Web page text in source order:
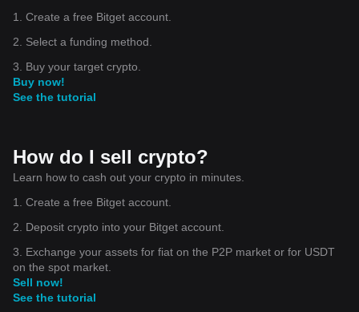
1. Create a free Bitget account.
2. Select a funding method.
3. Buy your target crypto.
Buy now!
See the tutorial
How do I sell crypto?
Learn how to cash out your crypto in minutes.
1. Create a free Bitget account.
2. Deposit crypto into your Bitget account.
3. Exchange your assets for fiat on the P2P market or for USDT
on the spot market.
Sell now!
See the tutorial